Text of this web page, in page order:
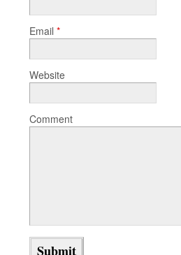
Email *
Website
Comment